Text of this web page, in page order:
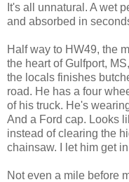
It's all unnatural. A wet
and absorbed in
Half way to HW49, the
the heart of Gulfport,
the locals finishes
road. He has a four
of his truck. He's
And a Ford cap. Looks
instead of clearing the
chainsaw. I let him get
Not even a mile before